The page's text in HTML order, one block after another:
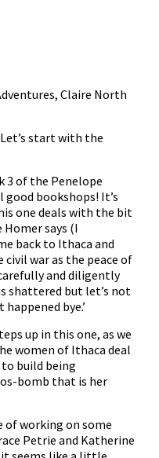
, Claire North
start with the
3 of the Penelope
bookshops! It’s
one deals with the bit
Homer says (I
back to Ithaca and
war as the peace of
and diligently
shattered but let’s not
bye.’
up in this one, as we
women of Ithaca deal
build being
bomb that is her
of working on some
Petrie and Katherine